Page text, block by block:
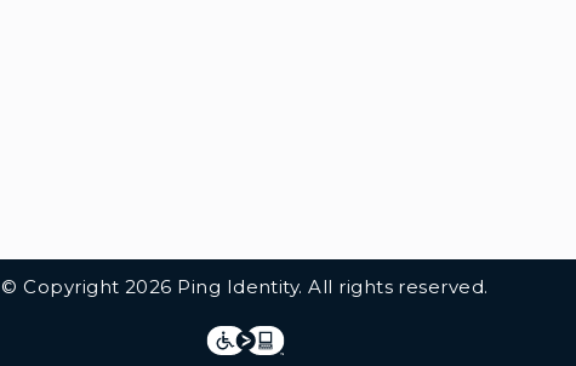
© Copyright 2026 Ping Identity. All rights reserved.